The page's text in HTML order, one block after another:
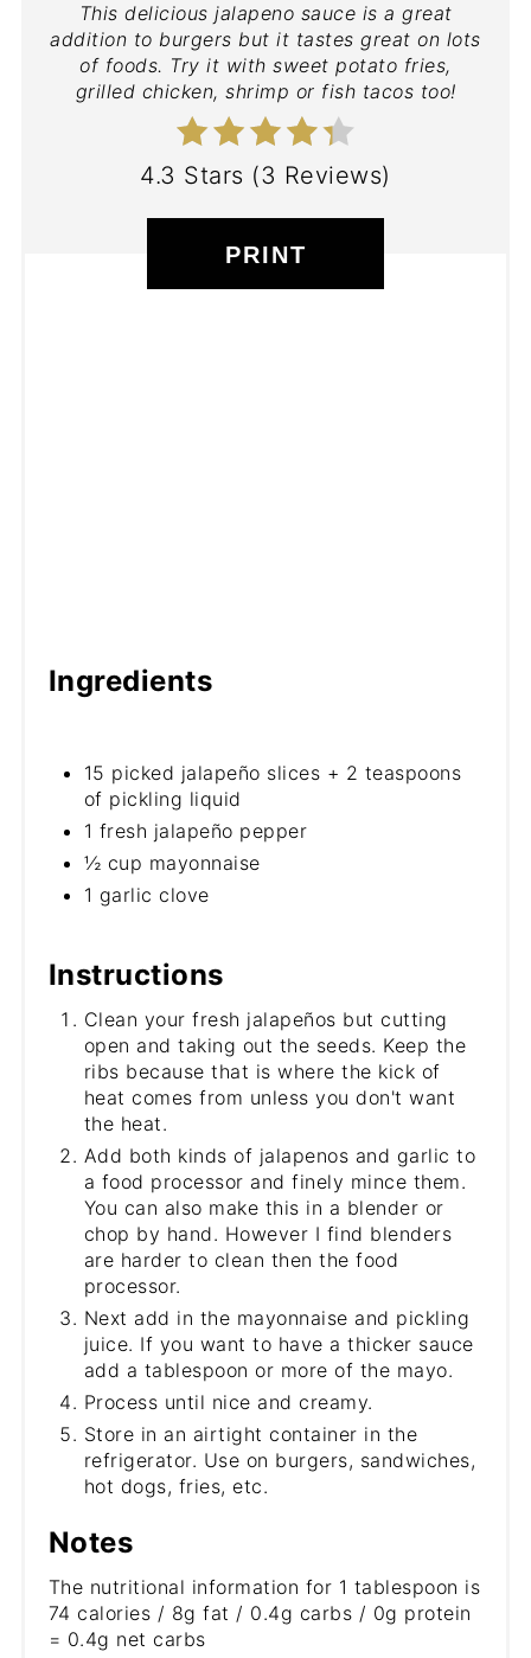
This delicious jalapeno sauce is a great
addition to burgers but it tastes great on lots
of foods. Try it with sweet potato fries,
grilled chicken, shrimp or fish tacos too!
4.3 Stars (3 Reviews)
PRINT
Ingredients
15 picked jalapeño slices + 2 teaspoons
of pickling liquid
1 fresh jalapeño pepper
½ cup mayonnaise
1 garlic clove
Instructions
Clean your fresh jalapeños but cutting
open and taking out the seeds. Keep the
ribs because that is where the kick of
heat comes from unless you don't want
the heat.
Add both kinds of jalapenos and garlic to
a food processor and finely mince them.
You can also make this in a blender or
chop by hand. However I find blenders
are harder to clean then the food
processor.
Next add in the mayonnaise and pickling
juice. If you want to have a thicker sauce
add a tablespoon or more of the mayo.
Process until nice and creamy.
Store in an airtight container in the
refrigerator. Use on burgers, sandwiches,
hot dogs, fries, etc.
Notes
The nutritional information for 1 tablespoon is
74 calories / 8g fat / 0.4g carbs / 0g protein
= 0.4g net carbs